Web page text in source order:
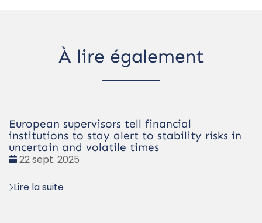
À lire également
European supervisors tell financial
institutions to stay alert to stability risks in
uncertain and volatile times
Date
22 sept. 2025
Lire la suite